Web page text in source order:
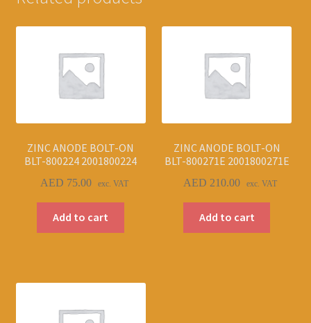
ZINC ANODE BOLT-ON
BLT-800224 2001800224
AED 75.00 exc. VAT
Add to cart
ZINC ANODE BOLT-ON
BLT-800271E 2001800271E
AED 210.00 exc. VAT
Add to cart